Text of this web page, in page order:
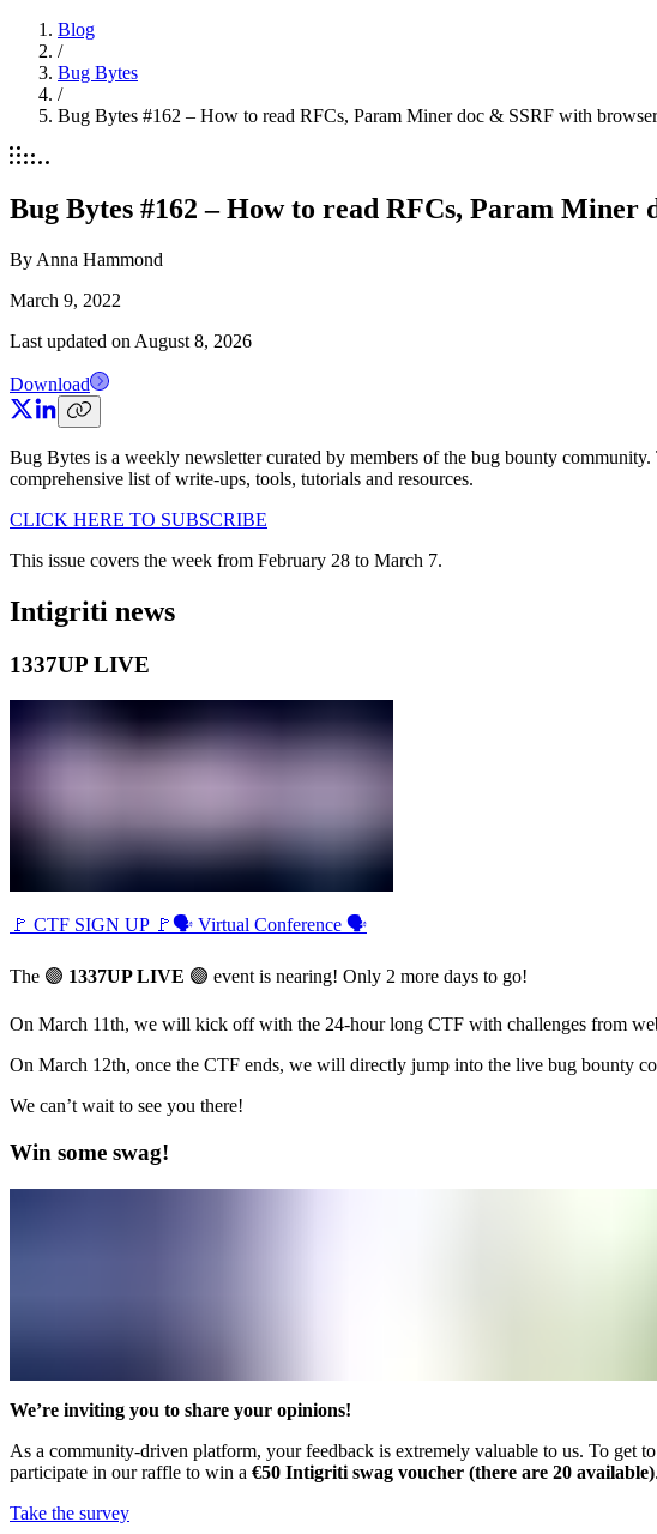
Blog
/
Bug Bytes
/
Bug Bytes #162 – How to read RFCs, Param Miner doc & SSRF with
Bug Bytes #162 – How to read RFCs, Param
By Anna Hammond
March 9, 2022
Last updated on August 8, 2026
Download
Bug Bytes is a weekly newsletter curated by members of the bug bounty
comprehensive list of write-ups, tools, tutorials and resources.
CLICK HERE TO SUBSCRIBE
This issue covers the week from February 28 to March 7.
Intigriti news
1337UP LIVE
🚩 CTF SIGN UP 🚩🗣 Virtual Conference 🗣
The 🟣 1337UP LIVE 🟣 event is nearing! Only 2 more days to go!
On March 11th, we will kick off with the 24-hour long CTF with challenges from
On March 12th, once the CTF ends, we will directly jump into the live bug bounty
We can’t wait to see you there!
Win some swag!
We’re inviting you to share your opinions!
As a community-driven platform, your feedback is extremely valuable to us. To
participate in our raffle to win a €50 Intigriti swag voucher (there are 20 available)
Take the survey